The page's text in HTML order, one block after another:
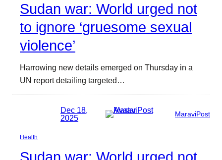
Sudan war: World urged not
to ignore ‘gruesome sexual
violence’
Harrowing new details emerged on Thursday in a
UN report detailing targeted…
Dec 18,
2025
MaraviPost
Health